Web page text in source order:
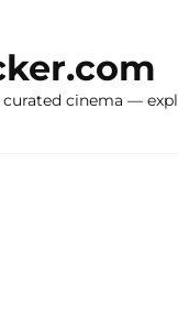
cinema —